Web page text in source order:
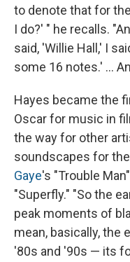
to denote that for
I do?' " he recalls.
said, 'Willie Hall,' I
some 16 notes.' ...
Hayes became the
Oscar for music in
the way for other
soundscapes for
Gaye's "Trouble
"Superfly." "So the
peak moments of
mean, basically, the
'80s and '90s — its